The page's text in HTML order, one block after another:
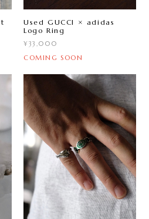
Used GUCCI × adidas
Logo Ring
¥33,000
COMING SOON